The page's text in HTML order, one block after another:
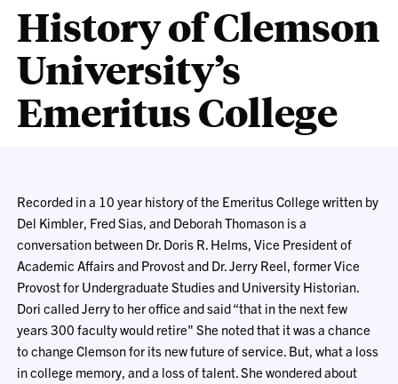
History of Clemson
University’s
Emeritus College
Recorded in a 10 year history of the Emeritus College written by
Del Kimbler, Fred Sias, and Deborah Thomason is a
conversation between Dr. Doris R. Helms, Vice President of
Academic Affairs and Provost and Dr. Jerry Reel, former Vice
Provost for Undergraduate Studies and University Historian.
Dori called Jerry to her office and said “that in the next few
years 300 faculty would retire" She noted that it was a chance
to change Clemson for its new future of service. But, what a loss
in college memory, and a loss of talent. She wondered about